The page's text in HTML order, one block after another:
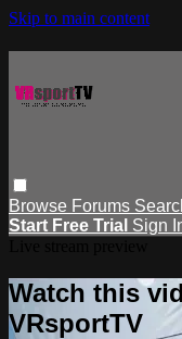
Skip to main content
Browse Forums
Start Free Trial Sign
Watch this
VRsportTV